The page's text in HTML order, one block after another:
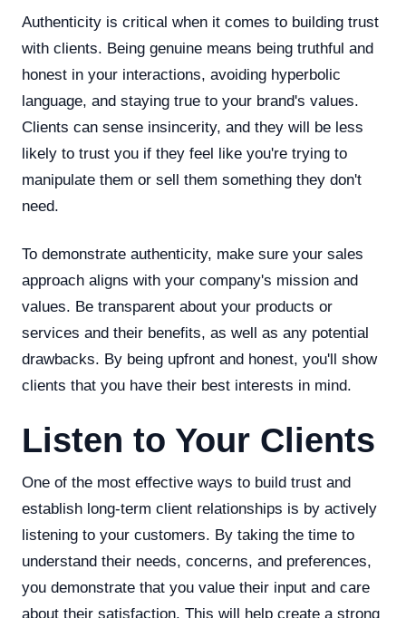
Authenticity is critical when it comes to building trust
with clients. Being genuine means being truthful and
honest in your interactions, avoiding hyperbolic
language, and staying true to your brand's values.
Clients can sense insincerity, and they will be less
likely to trust you if they feel like you're trying to
manipulate them or sell them something they don't
need.
To demonstrate authenticity, make sure your sales
approach aligns with your company's mission and
values. Be transparent about your products or
services and their benefits, as well as any potential
drawbacks. By being upfront and honest, you'll show
clients that you have their best interests in mind.
Listen to Your Clients
One of the most effective ways to build trust and
establish long-term client relationships is by actively
listening to your customers. By taking the time to
understand their needs, concerns, and preferences,
you demonstrate that you value their input and care
about their satisfaction. This will help create a strong